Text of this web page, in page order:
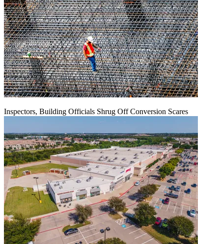
Inspectors, Building Officials Shrug Off Conversion Scares